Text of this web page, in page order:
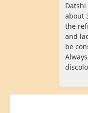
about
the
and
be